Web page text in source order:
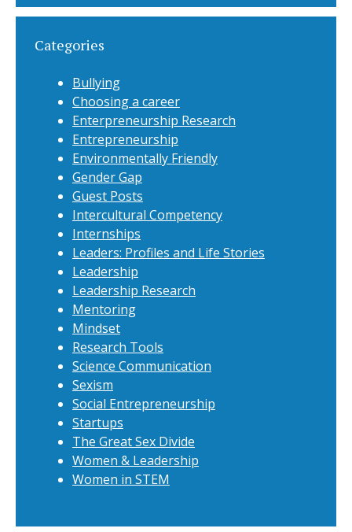
Categories
Bullying
Choosing a career
Enterpreneurship Research
Entrepreneurship
Environmentally Friendly
Gender Gap
Guest Posts
Intercultural Competency
Internships
Leaders: Profiles and Life Stories
Leadership
Leadership Research
Mentoring
Mindset
Research Tools
Science Communication
Sexism
Social Entrepreneurship
Startups
The Great Sex Divide
Women & Leadership
Women in STEM